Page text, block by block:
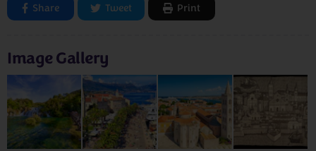
Share Tweet Print
Image Gallery